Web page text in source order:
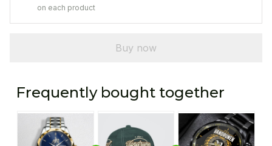
on each product
Buy now
Frequently bought together